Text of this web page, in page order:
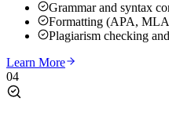
Grammar and syntax
Formatting (APA,
Plagiarism checking
Learn More
04